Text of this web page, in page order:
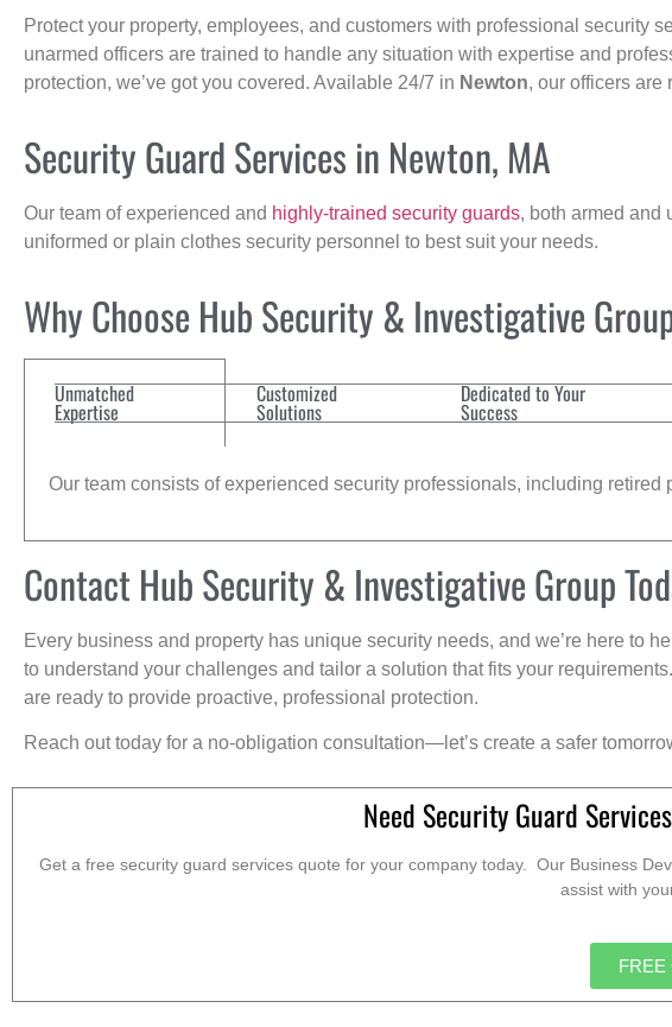
Protect your property, employees, and customers with professional security
unarmed officers are trained to handle any situation with expertise and
protection, we’ve got you covered. Available 24/7 in Newton, our officers are
Security Guard Services in Newton, MA
Our team of experienced and highly-trained security guards, both armed and
uniformed or plain clothes security personnel to best suit your needs.
Why Choose Hub Security & Investigative
Unmatched
Expertise
Customized
Solutions
Dedicated to Your
Success
Our team consists of experienced security professionals, including
Contact Hub Security & Investigative Group
Every business and property has unique security needs, and we’re here to
to understand your challenges and tailor a solution that fits your
are ready to provide proactive, professional protection.
Reach out today for a no-obligation consultation—let’s create a safer
Need Security Guard
Get a free security guard services quote for your company today. Our Business
assist with
FREE